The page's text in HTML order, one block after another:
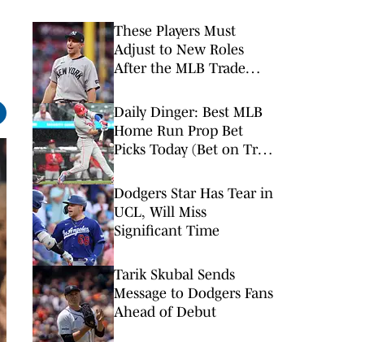
These Players Must
Adjust to New Roles
After the MLB Trade
Daily Dinger: Best MLB
Home Run Prop Bet
Picks Today (Bet on Trea
Run vs. Nationals)
Dodgers Star Has Tear in
UCL, Will Miss
Significant Time
Tarik Skubal Sends
Message to Dodgers Fans
Ahead of Debut